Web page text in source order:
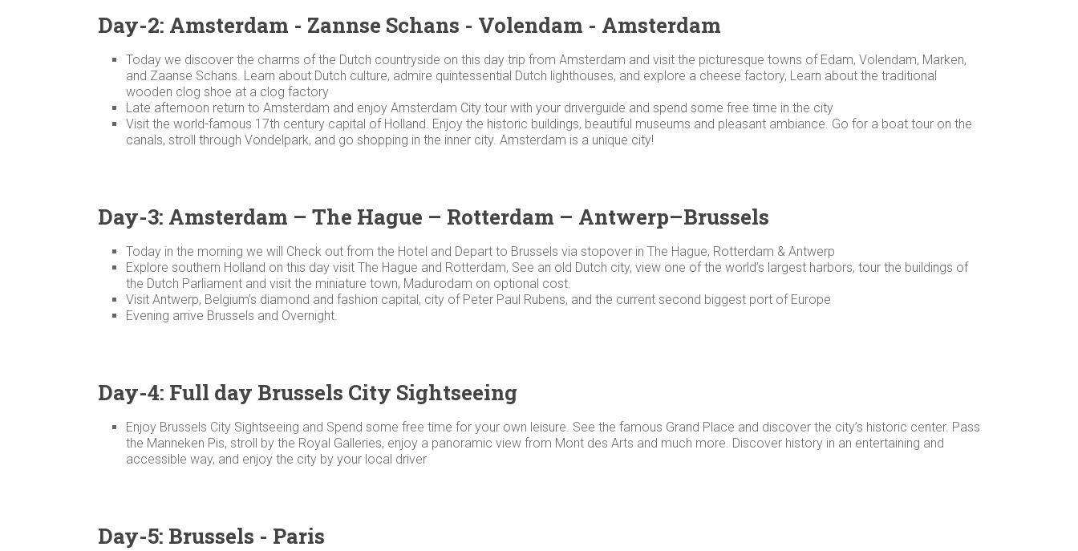
Day-2: Amsterdam - Zannse Schans - Volendam - Amsterdam
Today we discover the charms of the Dutch countryside on this day trip from Amsterdam and visit the picturesque towns of Edam, Volendam, Marken,
and Zaanse Schans. Learn about Dutch culture, admire quintessential Dutch lighthouses, and explore a cheese factory, Learn about the traditional
wooden clog shoe at a clog factory
Late afternoon return to Amsterdam and enjoy Amsterdam City tour with your driverguide and spend some free time in the city
Visit the world-famous 17th century capital of Holland. Enjoy the historic buildings, beautiful museums and pleasant ambiance. Go for a boat tour on the
canals, stroll through Vondelpark, and go shopping in the inner city. Amsterdam is a unique city!
Day-3: Amsterdam – The Hague – Rotterdam – Antwerp–Brussels
Today in the morning we will Check out from the Hotel and Depart to Brussels via stopover in The Hague, Rotterdam & Antwerp
Explore southern Holland on this day visit The Hague and Rotterdam, See an old Dutch city, view one of the world’s largest harbors, tour the buildings of
the Dutch Parliament and visit the miniature town, Madurodam on optional cost.
Visit Antwerp, Belgium’s diamond and fashion capital, city of Peter Paul Rubens, and the current second biggest port of Europe
Evening arrive Brussels and Overnight.
Day-4: Full day Brussels City Sightseeing
Enjoy Brussels City Sightseeing and Spend some free time for your own leisure. See the famous Grand Place and discover the city’s historic center. Pass
the Manneken Pis, stroll by the Royal Galleries, enjoy a panoramic view from Mont des Arts and much more. Discover history in an entertaining and
accessible way, and enjoy the city by your local driver
Day-5: Brussels - Paris